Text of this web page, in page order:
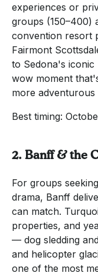
experiences or
groups (150–400)
convention resort
Fairmont
to Sedona's
wow moment
more
Best timing:
2. Banff & the
For groups
drama, Banff
can match.
properties, and
— dog sledding
and helicopter
one of the most